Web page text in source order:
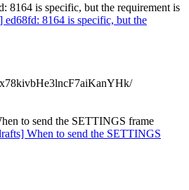
8164 is specific, but the requirement is
ed68fd: 8164 is specific, but the
to send the SETTINGS frame
When to send the SETTINGS